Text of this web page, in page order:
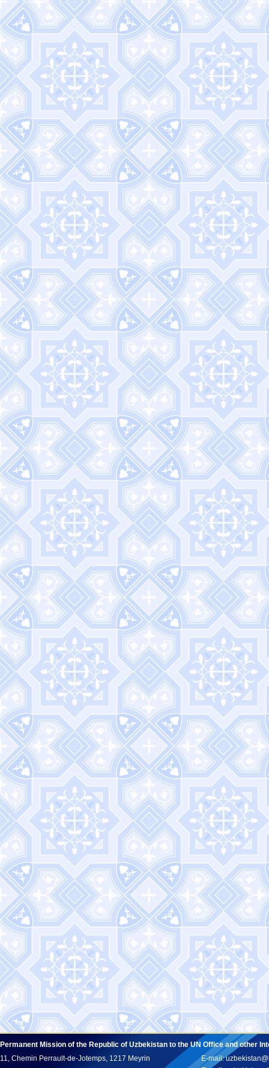
Permanent Mission of the Republic of Uzbekistan to the UN Office and other
11, Chemin Perrault-de-Jotemps, 1217 Meyrin
E-mail: